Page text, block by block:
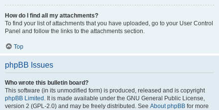
How do I find all my attachments?
To find your list of attachments that you have uploaded, go to your User Control
Panel and follow the links to the attachments section.
Top
phpBB Issues
Who wrote this bulletin board?
This software (in its unmodified form) is produced, released and is copyright
phpBB Limited . It is made available under the GNU General Public License,
version 2 (GPL-2.0) and may be freely distributed. See About phpBB for more